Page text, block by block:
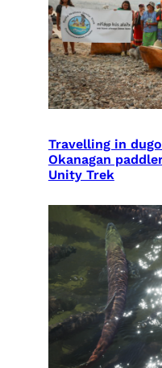
Travelling in
Okanagan
Unity Trek